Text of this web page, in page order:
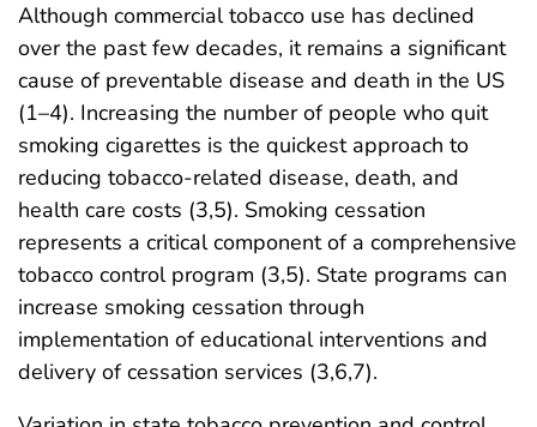
Although commercial tobacco use has declined
over the past few decades, it remains a significant
cause of preventable disease and death in the US
(1–4). Increasing the number of people who quit
smoking cigarettes is the quickest approach to
reducing tobacco-related disease, death, and
health care costs (3,5). Smoking cessation
represents a critical component of a comprehensive
tobacco control program (3,5). State programs can
increase smoking cessation through
implementation of educational interventions and
delivery of cessation services (3,6,7).